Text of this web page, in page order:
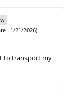
: 1/21/2026)
to transport my